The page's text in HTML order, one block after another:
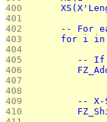
400
401
402
-- For
403
for i
404
405
--
406
407
408
409
--
410